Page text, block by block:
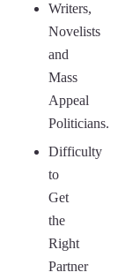
Writers,
Novelists
and
Mass
Appeal
Politicians.
Difficulty
to
Get
the
Right
Partner